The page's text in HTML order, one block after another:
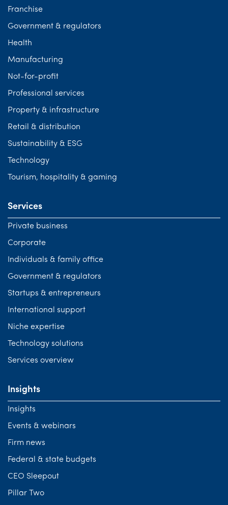
Franchise
Government & regulators
Health
Manufacturing
Not-for-profit
Professional services
Property & infrastructure
Retail & distribution
Sustainability & ESG
Technology
Tourism, hospitality & gaming
Services
Private business
Corporate
Individuals & family office
Government & regulators
Startups & entrepreneurs
International support
Niche expertise
Technology solutions
Services overview
Insights
Insights
Events & webinars
Firm news
Federal & state budgets
CEO Sleepout
Pillar Two